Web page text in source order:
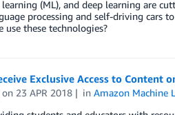
(ML), and deep learning are
processing and self-driving cars
use these technologies?
Exclusive Access to Content
on 23 APR 2018 inAmazon Machine